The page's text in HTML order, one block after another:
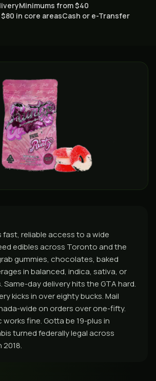
Minimums from $40
in core areasCash or e-Transfer
fast, reliable access to a wide
edibles across Toronto and the
gummies, chocolates, baked
in balanced, indica, sativa, or
Same-day delivery hits the GTA hard.
kicks in over eighty bucks. Mail
wide on orders over one-fifty.
fine. Gotta be 19-plus in
turned federally legal across
2018.